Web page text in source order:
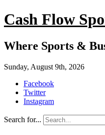
Cash Flow
Where Sports &
Sunday, August 9th, 2026
Facebook
Twitter
Instagram
Search for...